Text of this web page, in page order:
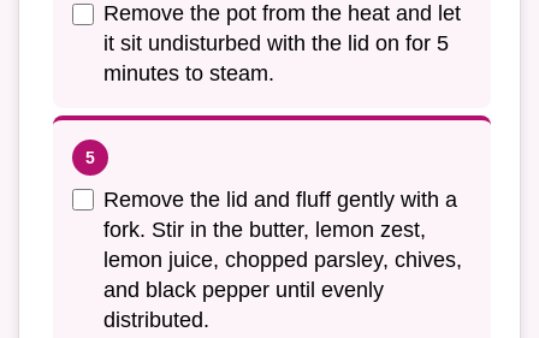
Remove the pot from the heat and let
it sit undisturbed with the lid on for 5
minutes to steam.
Remove the lid and fluff gently with a
fork. Stir in the butter, lemon zest,
lemon juice, chopped parsley, chives,
and black pepper until evenly
distributed.